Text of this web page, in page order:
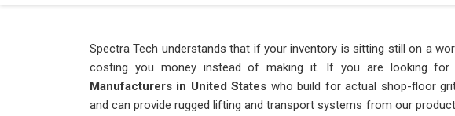
Spectra Tech understands that if your inventory is sitting still on a
costing you money instead of making it. If you are looking for
Manufacturers in United States who build for actual shop-floor
and can provide rugged lifting and transport systems from our